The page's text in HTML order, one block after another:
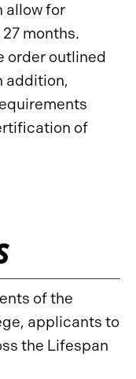
allow for
months.
order outlined
addition,
of
of the
applicants to
the Lifespan